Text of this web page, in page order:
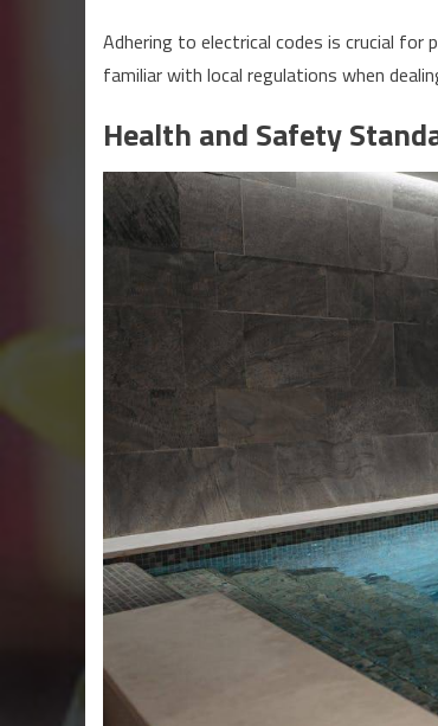
Adhering to electrical codes is crucial for
familiar with local regulations when
Health and Safety